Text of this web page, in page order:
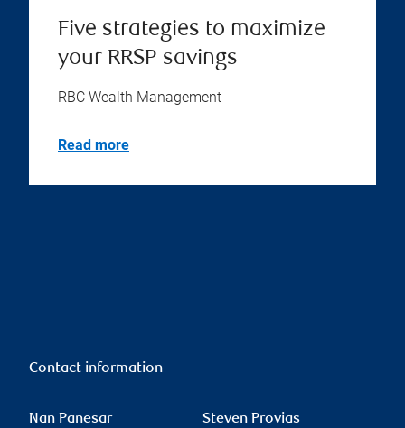
Five strategies to maximize
your RRSP savings
RBC Wealth Management
Read more
Contact information
Nan Panesar Steven Provias